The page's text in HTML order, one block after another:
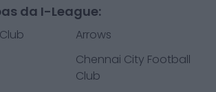
da I-League:
Arrows
Chennai City Football
Club